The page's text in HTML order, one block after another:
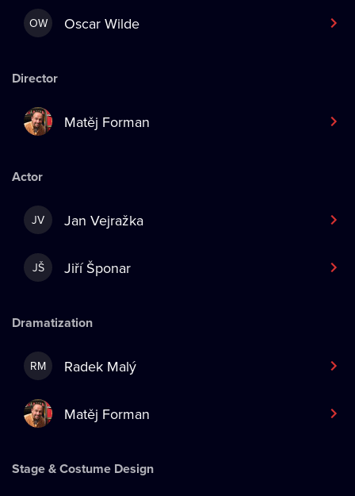
OW Oscar Wilde
Director
Matěj Forman
Actor
JV Jan Vejražka
JŠ Jiří Šponar
Dramatization
RM Radek Malý
Matěj Forman
Stage & Costume Design